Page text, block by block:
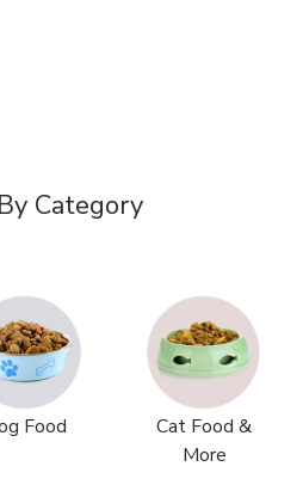
in New Tab
Category
Food
Cat Food &
More